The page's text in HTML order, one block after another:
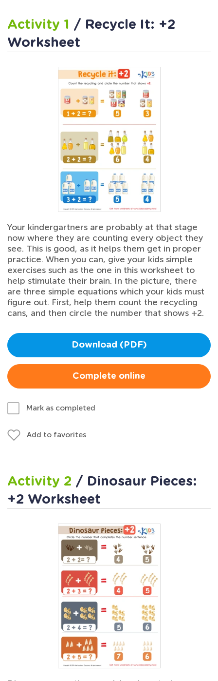
Activity 1 / Recycle It: +2
Worksheet
Your kindergartners are probably at that stage
now where they are counting every object they
see. This is good, as it helps them get in proper
practice. When you can, give your kids simple
exercises such as the one in this worksheet to
help stimulate their brain. In the picture, there
are three simple equations which your kids must
figure out. First, help them count the recycling
cans, and then circle the number that shows +2.
Download (PDF)
Complete online
Mark as completed
Add to favorites
Activity 2 / Dinosaur Pieces:
+2 Worksheet